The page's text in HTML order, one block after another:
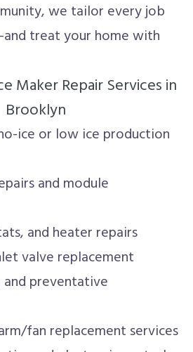
we tailor every job
treat your home with
Maker Repair Services in
Brooklyn
ice or low ice production
and module
and heater repairs
valve replacement
and preventative
fan replacement services